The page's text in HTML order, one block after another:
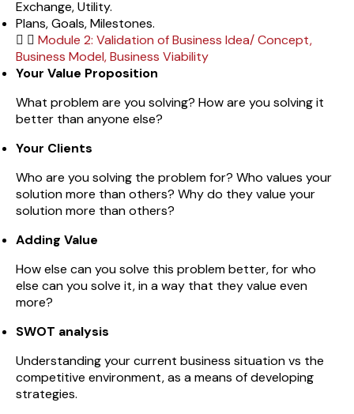
Exchange, Utility.
Plans, Goals, Milestones.
Module 2: Validation of Business Idea/ Concept,
Business Model, Business Viability
Your Value Proposition
What problem are you solving? How are you solving it
better than anyone else?
Your Clients
Who are you solving the problem for? Who values your
solution more than others? Why do they value your
solution more than others?
Adding Value
How else can you solve this problem better, for who
else can you solve it, in a way that they value even
more?
SWOT analysis
Understanding your current business situation vs the
competitive environment, as a means of developing
strategies.